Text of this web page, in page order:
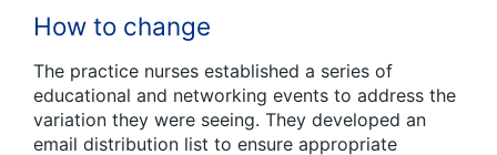
How to change
The practice nurses established a series of
educational and networking events to address the
variation they were seeing. They developed an
email distribution list to ensure appropriate